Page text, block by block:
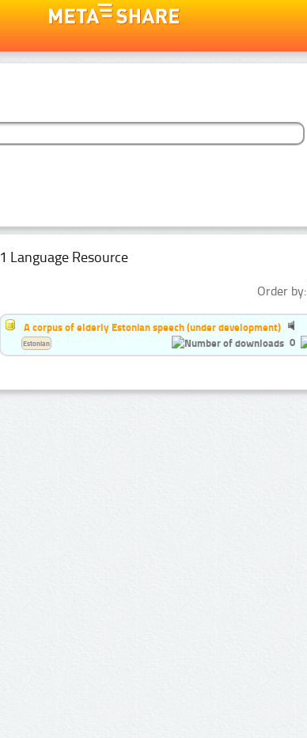
1 Language Resource
Order by:
A corpus of elderly Estonian speech (under development)
0
Estonian